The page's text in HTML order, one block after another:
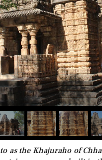
as the Khajuraho of